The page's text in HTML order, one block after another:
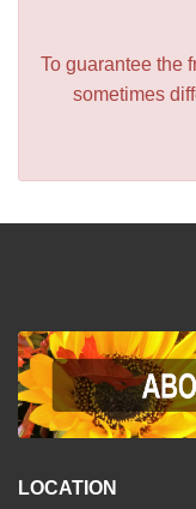
To guarantee the
sometimes
LOCATION